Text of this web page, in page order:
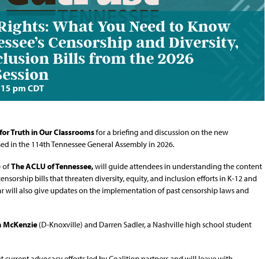
What You Need to Know
Censorship and Diversity,
Bills from the 2026
pmCDT
Truth in Our Classroomsfor a briefing and discussion on the new
in the 114th Tennessee General Assembly in 2026.
ofThe ACLU of Tennessee,will guide attendees in understanding the content
bills that threaten diversity, equity, and inclusion efforts in K-12 and
will also give updates on the implementation of past censorship laws and
McKenzie (D-Knoxville) and Darren Sadler, a Nashville high school student